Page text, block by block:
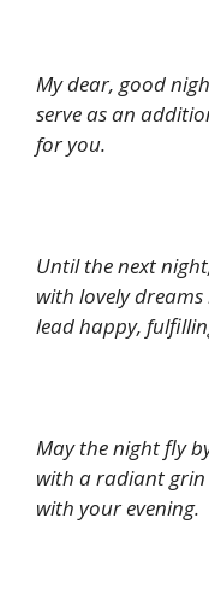
My dear, good
serve as an
for you.
Until the next
with lovely
lead happy,
May the night fly
with a radiant grin
with your evening.